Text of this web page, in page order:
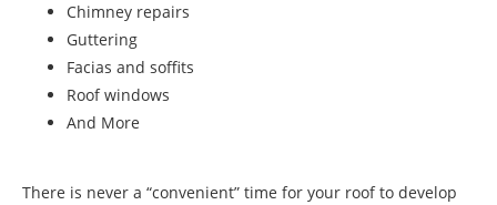
Chimney repairs
Guttering
Facias and soffits
Roof windows
And More
There is never a “convenient” time for your roof to develop